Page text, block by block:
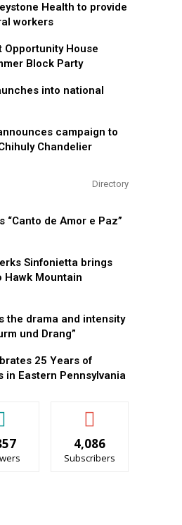
Health to provide
workers
Opportunity House
Block Party
into national
campaign to
Chandelier
Directory
de Amor e Paz”
Sinfonietta brings
Mountain
the drama and intensity
und Drang”
25 Years of
in Eastern Pennsylvania
4,086
Subscribers